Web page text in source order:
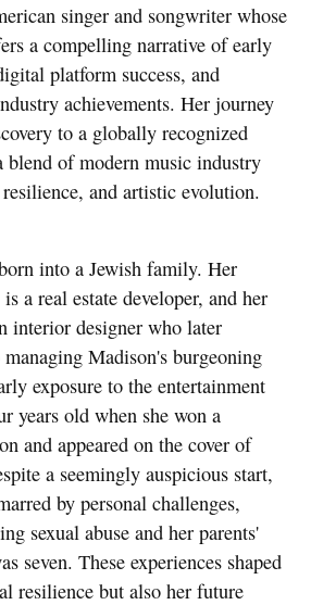
singer and songwriter whose
a compelling narrative of early
platform success, and
achievements. Her journey
to a globally recognized
blend of modern music industry
and artistic evolution.
into a Jewish family. Her
a real estate developer, and her
interior designer who later
Madison's burgeoning
exposure to the entertainment
years old when she won a
and appeared on the cover of
a seemingly auspicious start,
by personal challenges,
sexual abuse and her parents'
seven. These experiences shaped
resilience but also her future